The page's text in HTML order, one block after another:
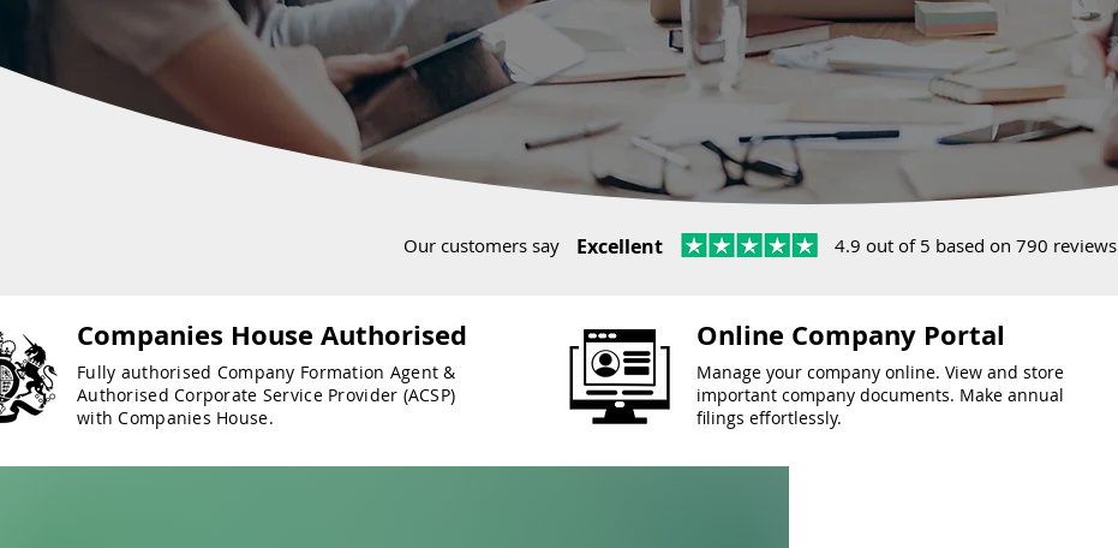
Our customers say Excellent 4.9 out of 5 based on 790 reviews
Companies House Authorised
Fully authorised Company Formation Agent &
Authorised Corporate Service Provider (ACSP)
with Companies House.
Online Company Portal
Manage your company online. View and store
important company documents. Make annual
filings effortlessly.